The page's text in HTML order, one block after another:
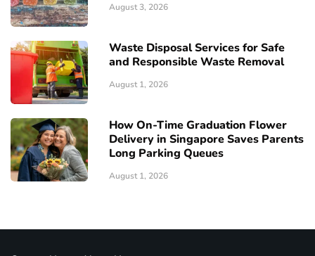
August 3, 2026
Waste Disposal Services for Safe
and Responsible Waste Removal
August 1, 2026
How On-Time Graduation Flower
Delivery in Singapore Saves Parents
Long Parking Queues
August 1, 2026